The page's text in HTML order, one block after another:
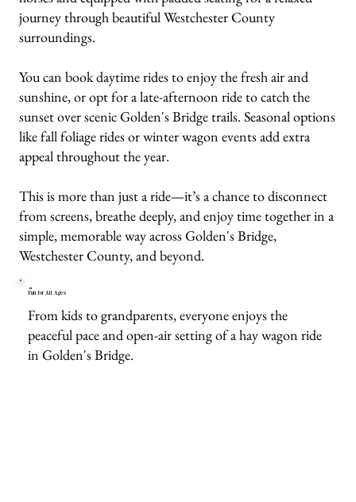
journey through beautiful Westchester County
surroundings.
You can book daytime rides to enjoy the fresh air and
sunshine, or opt for a late-afternoon ride to catch the
sunset over scenic Golden's Bridge trails. Seasonal options
like fall foliage rides or winter wagon events add extra
appeal throughout the year.
This is more than just a ride—it’s a chance to disconnect
from screens, breathe deeply, and enjoy time together in a
simple, memorable way across Golden's Bridge,
Westchester County, and beyond.
Fun for All Ages
From kids to grandparents, everyone enjoys the
peaceful pace and open-air setting of a hay wagon ride
in Golden's Bridge.